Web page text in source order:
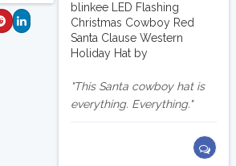
blinkee LED Flashing
Christmas Cowboy Red
Santa Clause Western
Holiday Hat by
This Santa cowboy hat is
everything. Everything.